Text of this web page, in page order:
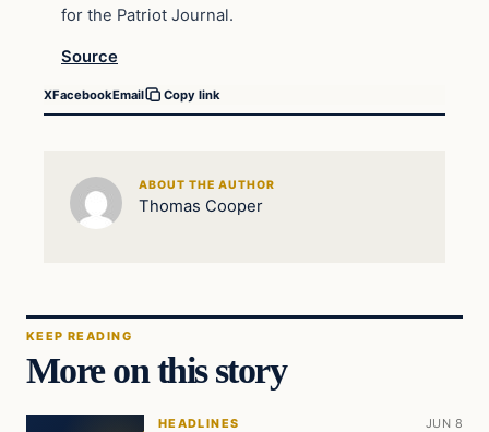
for the Patriot Journal.
Source
XFacebookEmail Copy link
ABOUT THE AUTHOR
Thomas Cooper
KEEP READING
More on this story
HEADLINES JUN 8